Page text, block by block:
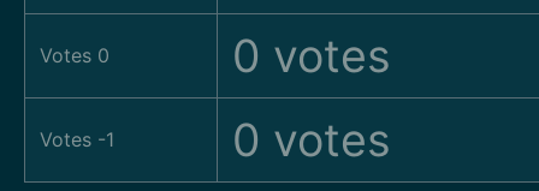
Votes 0 0 votes
Votes -1 0 votes